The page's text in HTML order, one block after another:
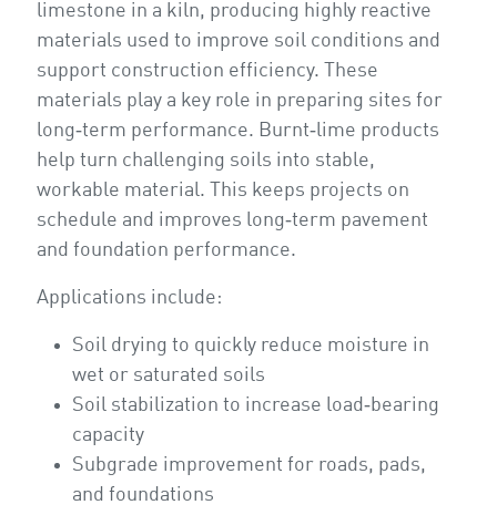
limestone in a kiln, producing highly reactive
materials used to improve soil conditions and
support construction efficiency. These
materials play a key role in preparing sites for
long‑term performance. Burnt‑lime products
help turn challenging soils into stable,
workable material. This keeps projects on
schedule and improves long‑term pavement
and foundation performance.
Applications include:
Soil drying to quickly reduce moisture in
wet or saturated soils
Soil stabilization to increase load‑bearing
capacity
Subgrade improvement for roads, pads,
and foundations